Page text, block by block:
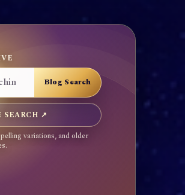
SEARCH ↗
variations, and older